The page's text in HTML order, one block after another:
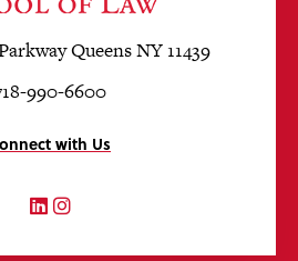
Queens NY 11439
990-6600
with Us
LinkedIn
Instagram